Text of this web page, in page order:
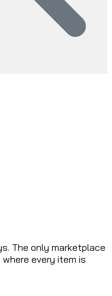
The only marketplace
every item is